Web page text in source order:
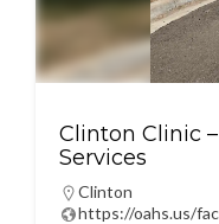
Clinton Clinic
Services
Clinton
https://oahs.us/